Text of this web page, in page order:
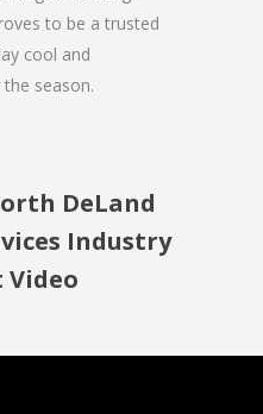
to be a trusted
cool and
season.
DeLand
Industry